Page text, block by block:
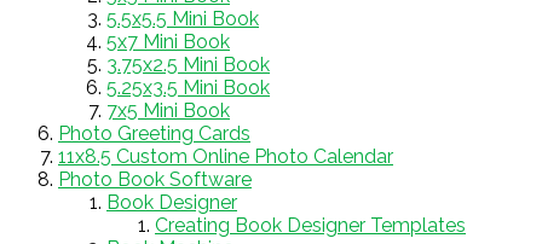
5.5x5.5 Mini Book
5x7 Mini Book
3.75x2.5 Mini Book
5.25x3.5 Mini Book
7x5 Mini Book
Photo Greeting Cards
11x8.5 Custom Online Photo Calendar
Photo Book Software
Book Designer
Creating Book Designer Templates